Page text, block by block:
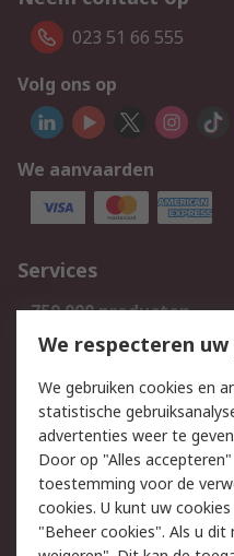
023 51 66 555
Volg ons op
We aanvaarden
Services
750.000 producten
Bestellen
Track & Trace
Wettelijk
Cookiebeleid
Privacybeleid
We respecteren
We gebruiken cookies en
statistische
advertenties weer te
Door op "Alles
toestemming voor de
cookies. U kunt uw
"Beheer cookies". Als u